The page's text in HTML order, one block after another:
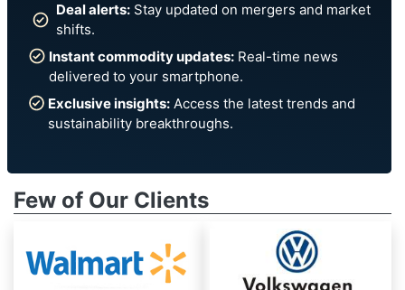
Deal alerts: Stay updated on mergers and market
shifts.
Instant commodity updates:Real-time news
delivered to your smartphone.
Exclusive insights: Access the latest trends and
sustainability breakthroughs.
Few of Our Clients